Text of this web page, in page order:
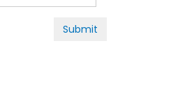
Submit